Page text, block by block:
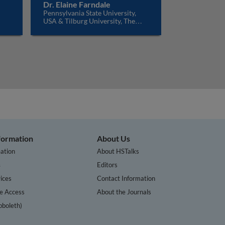
Dr. Elaine Farndale
Pennsylvania State University,
USA & Tilburg University, The
Access
About Us
About HSTalks
Editors
Contact Information
About the Journals